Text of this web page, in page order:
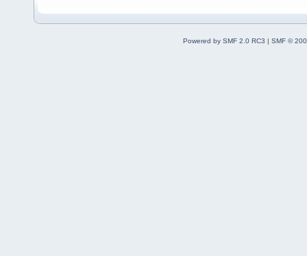
Powered by SMF 2.0 RC3 | SMF ©